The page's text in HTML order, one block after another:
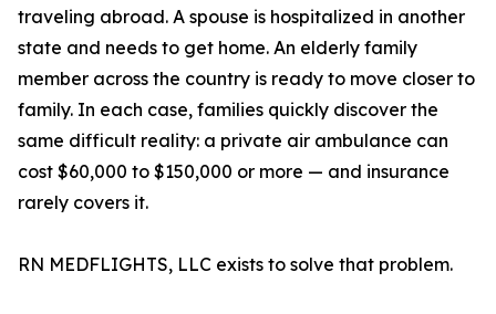
traveling abroad. A spouse is hospitalized in another
state and needs to get home. An elderly family
member across the country is ready to move closer to
family. In each case, families quickly discover the
same difficult reality: a private air ambulance can
cost $60,000 to $150,000 or more — and insurance
rarely covers it.
RN MEDFLIGHTS, LLC exists to solve that problem.